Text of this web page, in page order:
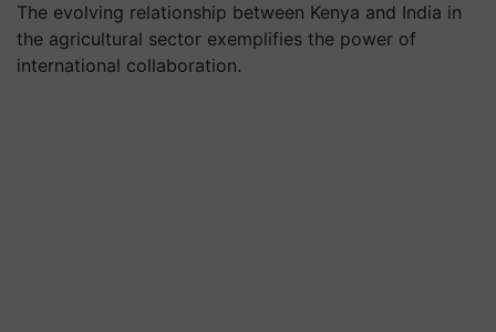
The evolving relationship between Kenya and India in
the agricultural sector exemplifies the power of
international collaboration.